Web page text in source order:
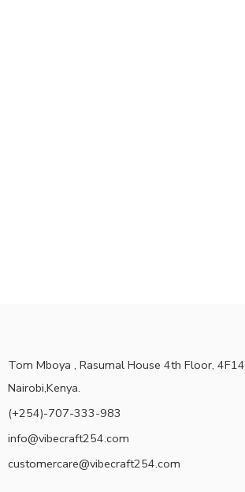
Tom Mboya , Rasumal House 4th Floor, 4F14
Nairobi,Kenya.
(+254)-707-333-983
info@vibecraft254.com
customercare@vibecraft254.com